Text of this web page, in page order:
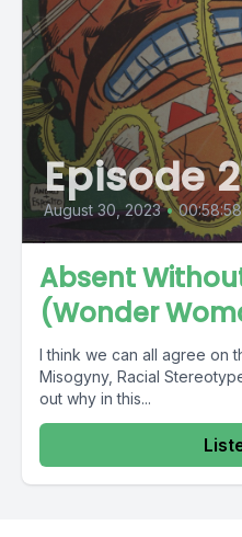
Episode
August 30, 2023 • 00:58:58
Absent
(Wonder
I think we can all agree on
Misogyny, Racial
out why in this...